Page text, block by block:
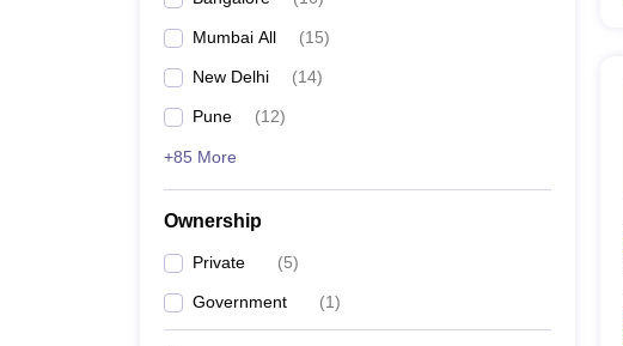
Mumbai All (15)
New Delhi (14)
Pune (12)
+85 More
Ownership
Private (5)
Government (1)